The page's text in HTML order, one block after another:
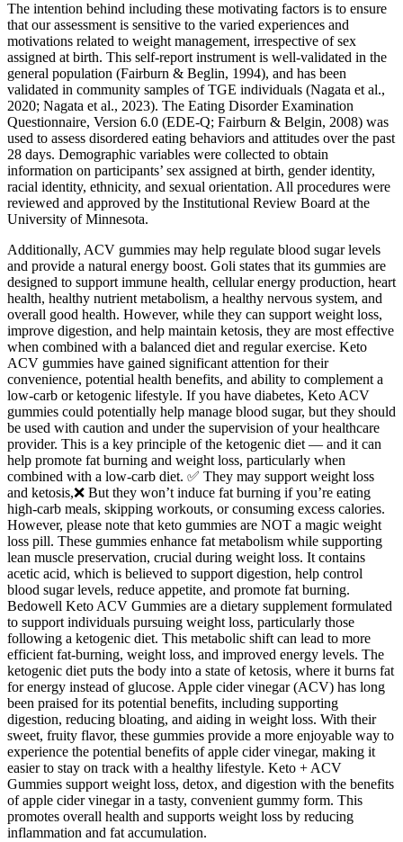
The intention behind including these motivating factors is to ensure
that our assessment is sensitive to the varied experiences and
motivations related to weight management, irrespective of sex
assigned at birth. This self-report instrument is well-validated in the
general population (Fairburn & Beglin, 1994), and has been
validated in community samples of TGE individuals (Nagata et al.,
2020; Nagata et al., 2023). The Eating Disorder Examination
Questionnaire, Version 6.0 (EDE-Q; Fairburn & Belgin, 2008) was
used to assess disordered eating behaviors and attitudes over the past
28 days. Demographic variables were collected to obtain
information on participants’ sex assigned at birth, gender identity,
racial identity, ethnicity, and sexual orientation. All procedures were
reviewed and approved by the Institutional Review Board at the
University of Minnesota.
Additionally, ACV gummies may help regulate blood sugar levels
and provide a natural energy boost. Goli states that its gummies are
designed to support immune health, cellular energy production, heart
health, healthy nutrient metabolism, a healthy nervous system, and
overall good health. However, while they can support weight loss,
improve digestion, and help maintain ketosis, they are most effective
when combined with a balanced diet and regular exercise. Keto
ACV gummies have gained significant attention for their
convenience, potential health benefits, and ability to complement a
low-carb or ketogenic lifestyle. If you have diabetes, Keto ACV
gummies could potentially help manage blood sugar, but they should
be used with caution and under the supervision of your healthcare
provider. This is a key principle of the ketogenic diet — and it can
help promote fat burning and weight loss, particularly when
combined with a low-carb diet. ✅ They may support weight loss
and ketosis,❌ But they won’t induce fat burning if you’re eating
high-carb meals, skipping workouts, or consuming excess calories.
However, please note that keto gummies are NOT a magic weight
loss pill. These gummies enhance fat metabolism while supporting
lean muscle preservation, crucial during weight loss. It contains
acetic acid, which is believed to support digestion, help control
blood sugar levels, reduce appetite, and promote fat burning.
Bedowell Keto ACV Gummies are a dietary supplement formulated
to support individuals pursuing weight loss, particularly those
following a ketogenic diet. This metabolic shift can lead to more
efficient fat-burning, weight loss, and improved energy levels. The
ketogenic diet puts the body into a state of ketosis, where it burns fat
for energy instead of glucose. Apple cider vinegar (ACV) has long
been praised for its potential benefits, including supporting
digestion, reducing bloating, and aiding in weight loss. With their
sweet, fruity flavor, these gummies provide a more enjoyable way to
experience the potential benefits of apple cider vinegar, making it
easier to stay on track with a healthy lifestyle. Keto + ACV
Gummies support weight loss, detox, and digestion with the benefits
of apple cider vinegar in a tasty, convenient gummy form. This
promotes overall health and supports weight loss by reducing
inflammation and fat accumulation.